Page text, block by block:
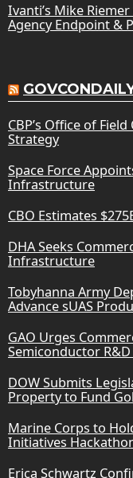
Ivanti’s Mike
Agency Endpoint &
CBP’s Office of
Strategy
Space Force
Infrastructure
CBO Estimates
DHA Seeks
Infrastructure
Tobyhanna Army
Advance sUAS
GAO Urges
Semiconductor
DOW Submits
Property to Fund
Marine Corps to
Initiatives
Erica Schwartz